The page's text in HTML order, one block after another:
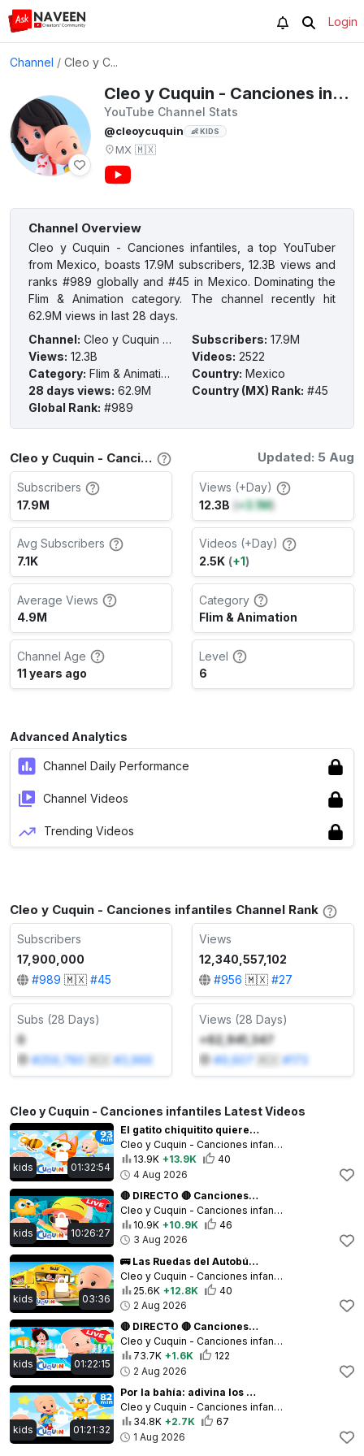
Login
Channel / Cleo y C...
Cleo y Cuquin - Canciones infantiles
YouTube Channel Stats
@cleoycuquin 👶 KIDS
MX 🇲🇽
Channel Overview
Cleo y Cuquin - Canciones infantiles, a top YouTuber
from Mexico, boasts 17.9M subscribers, 12.3B views and
ranks #989 globally and #45 in Mexico. Dominating the
Flim & Animation category. The channel recently hit
62.9M views in last 28 days.
Channel: Cleo y Cuquin - Canciones infantiles Subscribers: 17.9M
Views: 12.3B Videos: 2522
Category: Flim & Animation Country: Mexico
28 days views: 62.9M Country (MX) Rank: #45
Global Rank: #989
Cleo y Cuquin - Canciones infantiles Channel Stats Updated: 5 Aug
Subscribers
17.9M
Views (+Day)
12.3B (+3.1M)
Avg Subscribers
7.1K
Videos (+Day)
2.5K (+1)
Average Views
4.9M
Category
Flim & Animation
Channel Age
11 years ago
Level
6
Advanced Analytics
Channel Daily Performance
Channel Videos
Trending Videos
Cleo y Cuquin - Canciones infantiles Channel Rank
Subscribers
17,900,000
#989 🇲🇽 #45
Views
12,340,557,102
#956 🇲🇽 #27
Subs (28 Days)
0
#259,780 🇲🇽 #3,966
Views (28 Days)
+62,941,347
#9,607 🇲🇽 #173
Cleo y Cuquin - Canciones infantiles Latest Videos
01:32:54
kids
El gatito chiquitito quiere ser una abejita 🐝🐾 y más canciones infantiles para bebés con Cleo y Cuqu
Cleo y Cuquin - Canciones infantiles
13.9K +13.9K
40
4 Aug 2026
10:26:27
kids
🔴 DIRECTO 🔴 Canciones infantiles y vídeos educativos de Cleo y Cuquín
Cleo y Cuquin - Canciones infantiles
10.9K +10.9K
46
3 Aug 2026
03:36
kids
🚌 Las Ruedas del Autobús 🌈 ¡Nos Vamos de Paseo! 🎈 Canciones infantiles para bebés con Cleo y Cuquín
Cleo y Cuquin - Canciones infantiles
25.6K +12.8K
40
2 Aug 2026
01:22:15
kids
🔴 DIRECTO 🔴 Canciones infantiles y vídeos educativos de Cleo y Cuquín
Cleo y Cuquin - Canciones infantiles
73.7K +1.6K
122
2 Aug 2026
01:21:32
kids
Por la bahía: adivina los animales 🐥 y más canciones infantiles para bebés con Cleo y Cuquín
Cleo y Cuquin - Canciones infantiles
34.8K +2.7K
67
1 Aug 2026